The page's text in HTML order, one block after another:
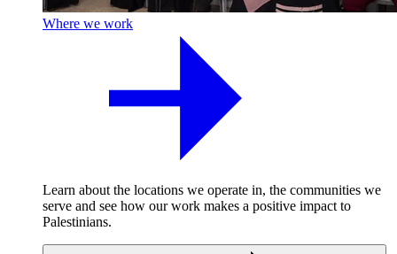
Where we work
Learn about the locations we operate in, the communities we
serve and see how our work makes a positive impact to
Palestinians.